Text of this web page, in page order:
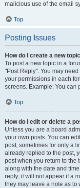
malicious use of the email
Top
Posting Issues
How do I create a new
To post a new topic in a
"Post Reply". You may
your permissions in each
screens. Example: You can
Top
How do I edit or delete a
Unless you are a board
your own posts. You can
post, sometimes for only a
already replied to the post,
post when you return to the
along with the date and
reply; it will not appear if a
they may leave a note as to